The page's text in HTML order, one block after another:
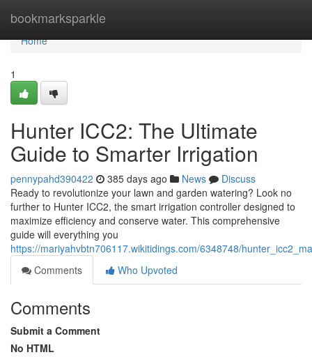
bookmarksparkle
Home
Home
1
Hunter ICC2: The Ultimate
Guide to Smarter Irrigation
pennypahd390422 385 days ago News
Discuss
Ready to revolutionize your lawn and garden watering? Look no
further to Hunter ICC2, the smart irrigation controller designed to
maximize efficiency and conserve water. This comprehensive
guide will everything you
https://mariyahvbtn706117.wikitidings.com/6348748/
Comments
Who Upvoted
Comments
Submit a Comment
No HTML